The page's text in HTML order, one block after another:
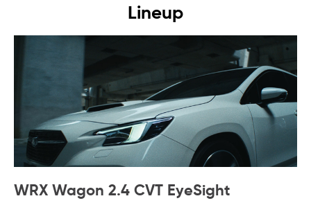
Lineup
WRX Wagon 2.4 CVT EyeSight